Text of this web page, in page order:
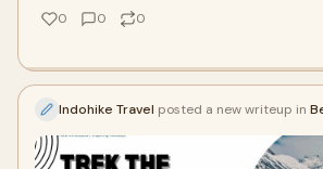
0 0 0
Indohike Travel posted a new writeup in